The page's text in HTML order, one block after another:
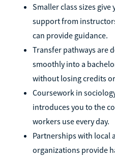
Smaller class sizes
support from
can provide guidance.
Transfer pathways are
smoothly into a
without losing credits
Coursework in
introduces you to the
workers use every day.
Partnerships with local
organizations provide